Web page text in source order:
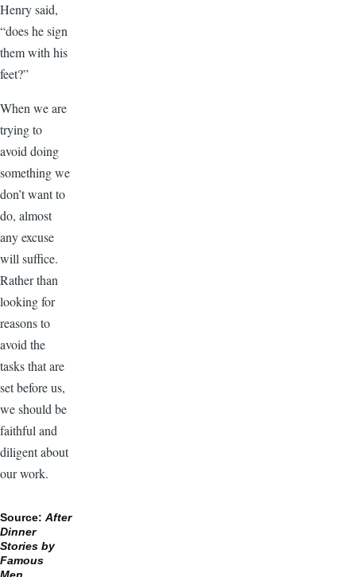
Henry said,
“does he sign
them with his
feet?”
When we are
trying to
avoid doing
something we
don’t want to
do, almost
any excuse
will suffice.
Rather than
looking for
reasons to
avoid the
tasks that are
set before us,
we should be
faithful and
diligent about
our work.
Source: After
Dinner
Stories by
Famous
Men,